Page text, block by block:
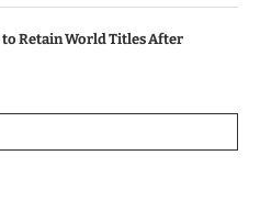
Retain World Titles After